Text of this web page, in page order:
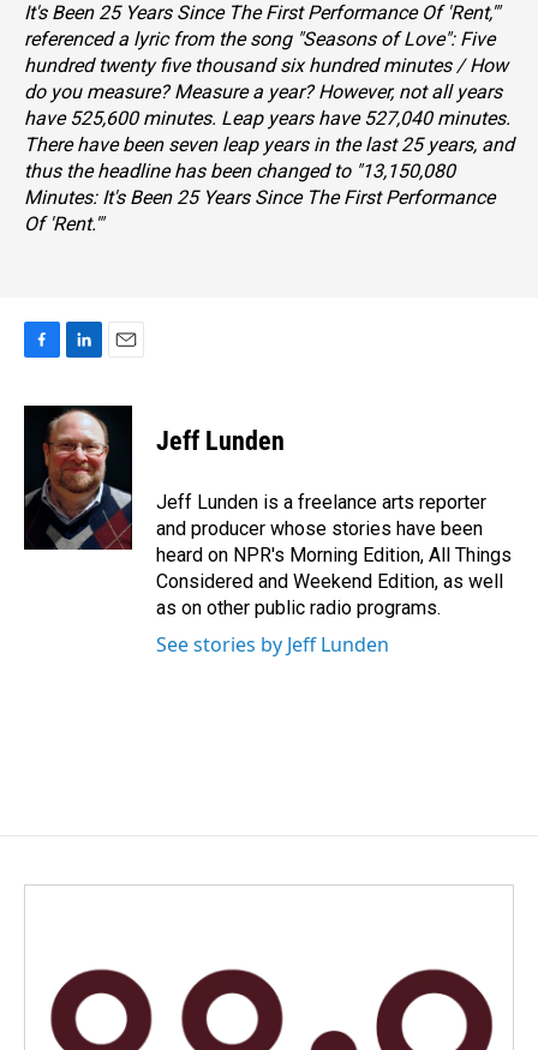
It's Been 25 Years Since The First Performance Of 'Rent,'"
referenced a lyric from the song "Seasons of Love": Five
hundred twenty five thousand six hundred minutes / How
do you measure? Measure a year?However, not all years
have 525,600 minutes. Leap years have 527,040 minutes.
There have been seven leap years in the last 25 years, and
thus the headline has been changed to "13,150,080
Minutes: It's Been 25 Years Since The First Performance
Of 'Rent.'"
c
o
n
k
e
d
I
n
a
i
l
Jeff Lunden
Jeff Lunden is a freelance arts reporter
and producer whose stories have been
heard on NPR's Morning Edition, All Things
Considered and Weekend Edition, as well
as on other public radio programs.
See stories by Jeff Lunden